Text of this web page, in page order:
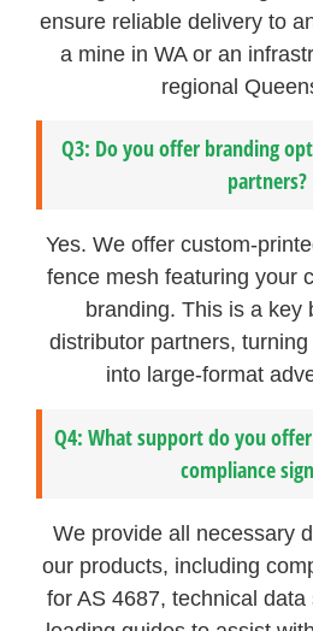
ensure reliable delivery to
a mine in WA or an
regional
Q3: Do you offer branding
partners?
Yes. We offer custom-
fence mesh featuring your
branding. This is a key
distributor partners,
into large-format
Q4: What support do you
compliance
We provide all necessary
our products, including
for AS 4687, technical